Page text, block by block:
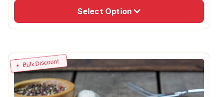
Select Option
Bulk Discount